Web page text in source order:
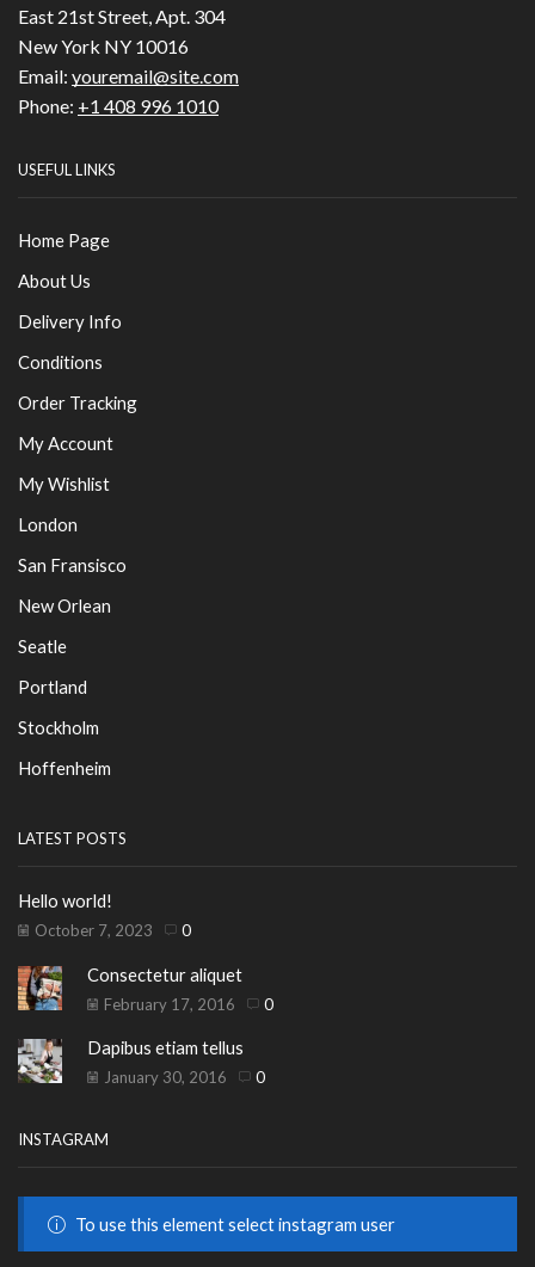
East 21st Street, Apt. 304
New York NY 10016
Email: youremail@site.com
Phone: +1 408 996 1010
USEFUL LINKS
Home Page
About Us
Delivery Info
Conditions
Order Tracking
My Account
My Wishlist
London
San Fransisco
New Orlean
Seatle
Portland
Stockholm
Hoffenheim
LATEST POSTS
Hello world!
October 7, 2023 0
Consectetur aliquet
February 17, 2016 0
Dapibus etiam tellus
January 30, 2016 0
INSTAGRAM
To use this element select instagram user